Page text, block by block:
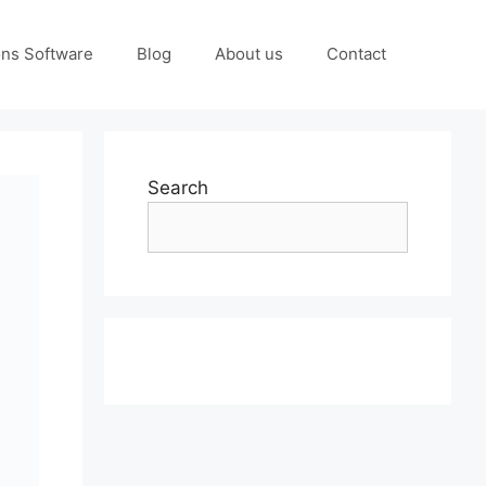
Software Blog About us Contact
Search